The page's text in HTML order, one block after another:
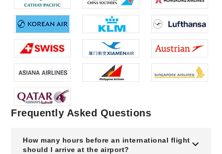
Frequently Asked Questions
How many hours before an international flight
should I arrive at the airport?